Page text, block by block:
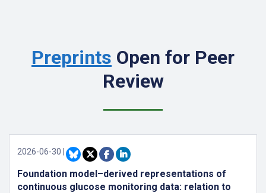
Preprints Open for Peer
Review
2026-06-30
Foundation model–derived representations of
continuous glucose monitoring data: relation to